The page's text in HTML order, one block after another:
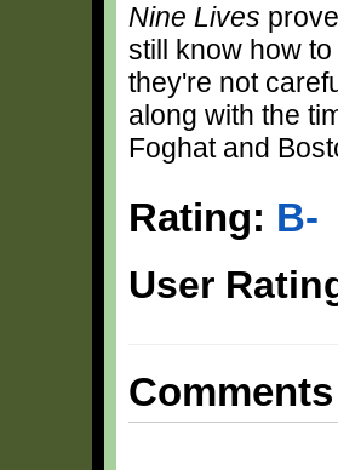
Nine Lives
still know how
they're not
along with the
Foghat and
Rating: B-
User
Comments